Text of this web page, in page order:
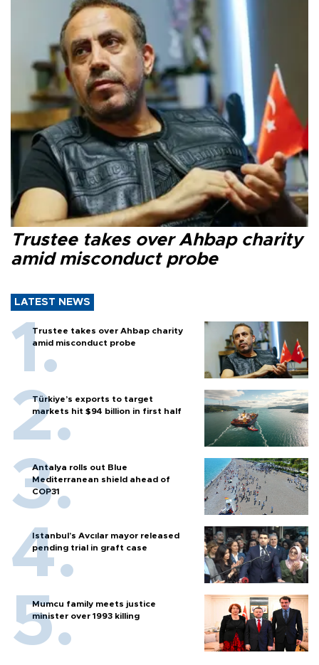
Trustee takes over Ahbap charity
amid misconduct probe
LATEST NEWS
Trustee takes over Ahbap charity
amid misconduct probe
Türkiye’s exports to target
markets hit $94 billion in first half
Antalya rolls out Blue
Mediterranean shield ahead of
COP31
Istanbul’s Avcılar mayor released
pending trial in graft case
Mumcu family meets justice
minister over 1993 killing